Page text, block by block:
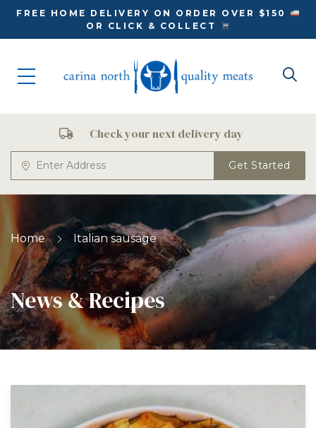
FREE HOME DELIVERY ON ORDER OVER $150
OR CLICK & COLLECT
Check your next delivery day
Get Started
Home Italian sausage
News & Recipes